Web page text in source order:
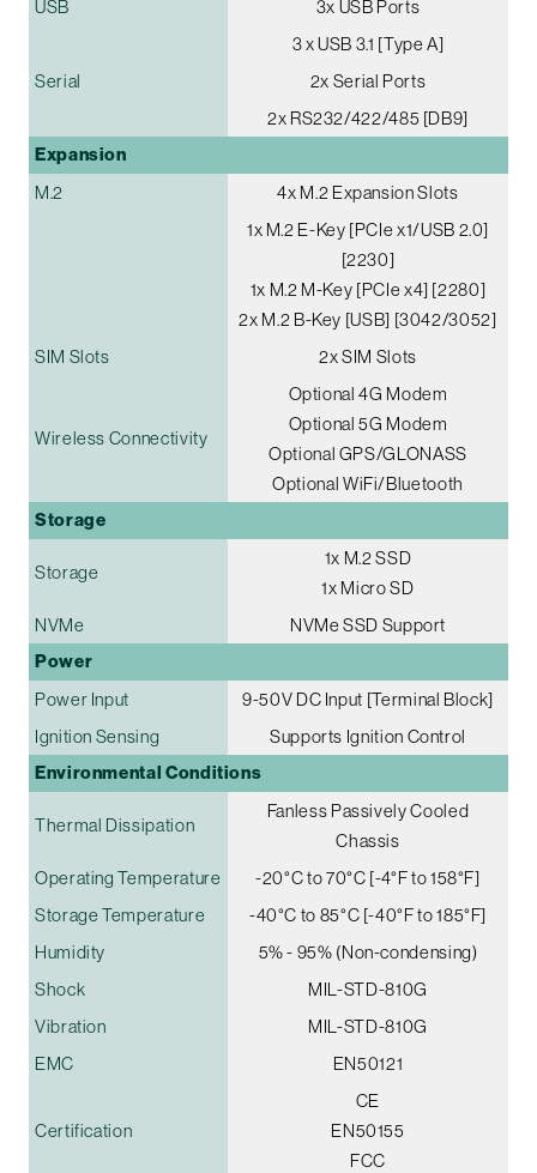
USB
3x USB Ports
3 x USB 3.1 [Type A]
Serial
2x Serial Ports
2x RS232/422/485 [DB9]
Expansion
M.2
4x M.2 Expansion Slots
1x M.2 E-Key [PCIe x1/USB 2.0]
[2230]
1x M.2 M-Key [PCIe x4] [2280]
2x M.2 B-Key [USB] [3042/3052]
SIM Slots
2x SIM Slots
Wireless Connectivity
Optional 4G Modem
Optional 5G Modem
Optional GPS/GLONASS
Optional WiFi/Bluetooth
Storage
Storage
1x M.2 SSD
1x Micro SD
NVMe
NVMe SSD Support
Power
Power Input
9-50V DC Input [Terminal Block]
Ignition Sensing
Supports Ignition Control
Environmental Conditions
Thermal Dissipation
Fanless Passively Cooled
Chassis
Operating Temperature
-20°C to 70°C [-4°F to 158°F]
Storage Temperature
-40°C to 85°C [-40°F to 185°F]
Humidity
5% - 95% (Non-condensing)
Shock
MIL-STD-810G
Vibration
MIL-STD-810G
EMC
EN50121
Certification
CE
EN50155
FCC